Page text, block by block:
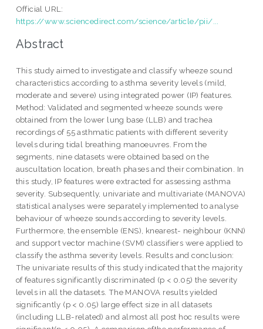
Official URL:
https://www.sciencedirect.com/science/article/pii/...
Abstract
This study aimed to investigate and classify wheeze sound
characteristics according to asthma severity levels (mild,
moderate and severe) using integrated power (IP) features.
Method: Validated and segmented wheeze sounds were
obtained from the lower lung base (LLB) and trachea
recordings of 55 asthmatic patients with different severity
levels during tidal breathing manoeuvres. From the
segments, nine datasets were obtained based on the
auscultation location, breath phases and their combination. In
this study, IP features were extracted for assessing asthma
severity. Subsequently, univariate and multivariate (MANOVA)
statistical analyses were separately implemented to analyse
behaviour of wheeze sounds according to severity levels.
Furthermore, the ensemble (ENS), knearest- neighbour (KNN)
and support vector machine (SVM) classifiers were applied to
classify the asthma severity levels. Results and conclusion:
The univariate results of this study indicated that the majority
of features significantly discriminated (p < 0.05) the severity
levels in all the datasets. The MANOVA results yielded
significantly (p < 0.05) large effect size in all datasets
(including LLB-related) and almost all post hoc results were